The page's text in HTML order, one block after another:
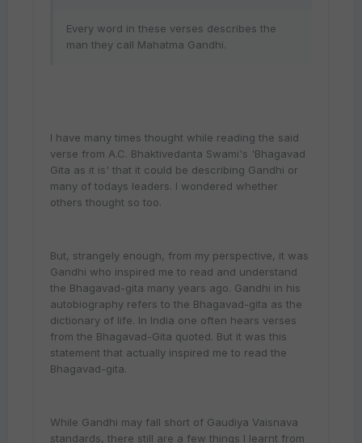
Every word in these verses describes the
man they call Mahatma Gandhi.
I have many times thought while reading the said
verse from A.C. Bhaktivedanta Swami's 'Bhagavad
Gita as it is' that it could be describing Gandhi or
many of todays leaders. I wondered whether
others thought so too.
But, strangely enough, from my perspective, it was
Gandhi who inspired me to read and understand
the Bhagavad-gita many years ago. Gandhi in his
autobiography refers to the Bhagavad-gita as the
dictionary of life. In India one often hears verses
from the Bhagavad-Gita quoted. But it was this
statement that actually inspired me to read the
Bhagavad-gita.
While Gandhi may fall short of Gaudiya Vaisnava
standards, there still are a few things I learnt from